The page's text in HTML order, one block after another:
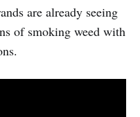
are already seeing
of smoking weed with